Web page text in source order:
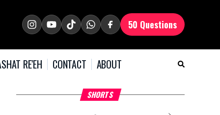
50 Questions
RE'EH CONTACT ABOUT
SHORTS
What Your Criticism
Says About You
Hoshana Rabbah – Itâs
Good to be Jewish